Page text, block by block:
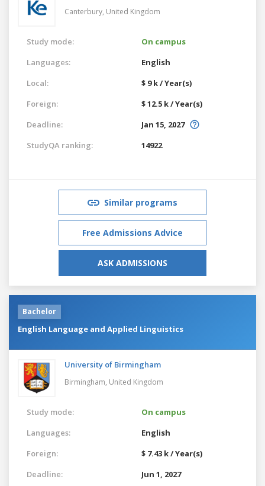
Canterbury, United Kingdom
Study mode:
On campus
Languages:
English
Local:
$ 9 k / Year(s)
Foreign:
$ 12.5 k / Year(s)
Deadline:
Jan 15, 2027
StudyQA ranking:
14922
Similar programs
Free Admissions Advice
ASK ADMISSIONS
Bachelor
English Language and Applied Linguistics
University of Birmingham
Birmingham, United Kingdom
Study mode:
On campus
Languages:
English
Foreign:
$ 7.43 k / Year(s)
Deadline:
Jun 1, 2027